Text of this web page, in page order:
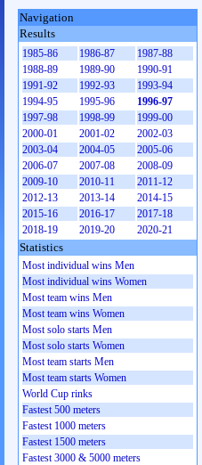
Navigation
Results
1985-86 1986-87
1987-88
1988-89
1989-90
1990-91
1991-92
1992-93
1993-94
1994-95
1995-96
1996-97
1997-98
1998-99
1999-00
2000-01
2001-02
2002-03
2003-04
2004-05
2005-06
2006-07
2007-08
2008-09
2009-10
2010-11
2011-12
2012-13
2013-14
2014-15
2015-16
2016-17
2017-18
2018-19
2019-20 2020-21
Statistics
Most individual wins Men
Most individual wins Women
Most team wins Men
Most team wins Women
Most solo starts Men
Most solo starts Women
Most team starts Men
Most team starts Women
World Cup rinks
Fastest 500 meters
Fastest 1000 meters
Fastest 1500 meters
Fastest 3000 & 5000 meters